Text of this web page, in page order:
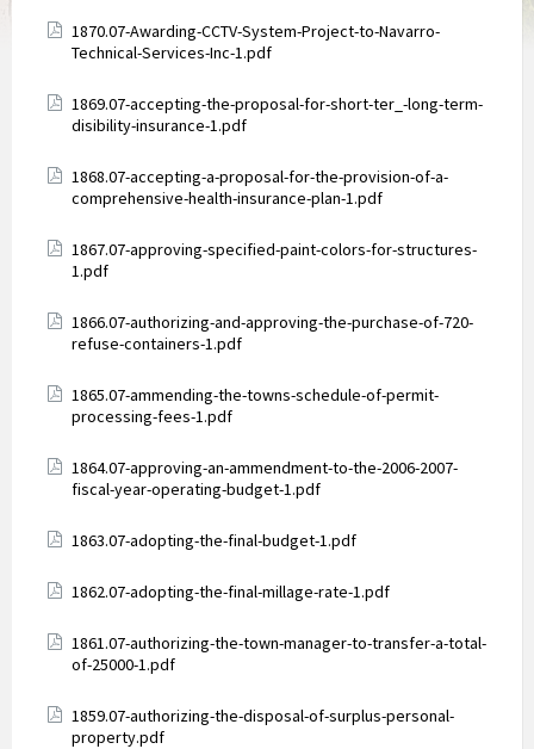
Attachments
1870.07-Awarding-CCTV-System-Project-to-Navarro-
Technical-Services-Inc-1.pdf
Attachments
1869.07-accepting-the-proposal-for-short-ter_-long-term-
disibility-insurance-1.pdf
Attachments
1868.07-accepting-a-proposal-for-the-provision-of-a-
comprehensive-health-insurance-plan-1.pdf
Attachments
1867.07-approving-specified-paint-colors-for-structures-
1.pdf
Attachments
1866.07-authorizing-and-approving-the-purchase-of-720-
refuse-containers-1.pdf
Attachments
1865.07-ammending-the-towns-schedule-of-permit-
processing-fees-1.pdf
Attachments
1864.07-approving-an-ammendment-to-the-2006-2007-
fiscal-year-operating-budget-1.pdf
Attachments
1863.07-adopting-the-final-budget-1.pdf
Attachments
1862.07-adopting-the-final-millage-rate-1.pdf
Attachments
1861.07-authorizing-the-town-manager-to-transfer-a-total-
of-25000-1.pdf
Attachments
1859.07-authorizing-the-disposal-of-surplus-personal-
property.pdf